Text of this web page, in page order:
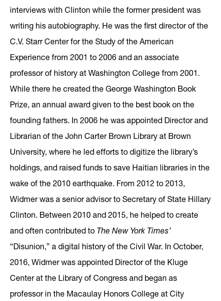
interviews with Clinton while the former president was
writing his autobiography. He was the first director of the
C.V. Starr Center for the Study of the American
Experience from 2001 to 2006 and an associate
professor of history at Washington College from 2001.
While there he created the George Washington Book
Prize, an annual award given to the best book on the
founding fathers. In 2006 he was appointed Director and
Librarian of the John Carter Brown Library at Brown
University, where he led efforts to digitize the library’s
holdings, and raised funds to save Haitian libraries in the
wake of the 2010 earthquake. From 2012 to 2013,
Widmer was a senior advisor to Secretary of State Hillary
Clinton. Between 2010 and 2015, he helped to create
and often contributed to The New York Times’
“Disunion,” a digital history of the Civil War. In October,
2016, Widmer was appointed Director of the Kluge
Center at the Library of Congress and began as
professor in the Macaulay Honors College at City